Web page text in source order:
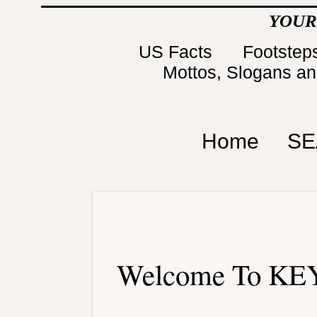
US Facts
Mottos, Slogans
Home
Welcome To